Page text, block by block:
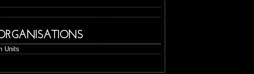
Units